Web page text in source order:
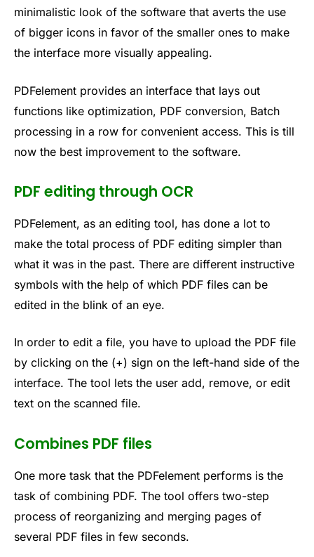
minimalistic look of the software that averts the use
of bigger icons in favor of the smaller ones to make
the interface more visually appealing.
PDFelement provides an interface that lays out
functions like optimization, PDF conversion, Batch
processing in a row for convenient access. This is till
now the best improvement to the software.
PDF editing through OCR
PDFelement, as an editing tool, has done a lot to
make the total process of PDF editing simpler than
what it was in the past. There are different instructive
symbols with the help of which PDF files can be
edited in the blink of an eye.
In order to edit a file, you have to upload the PDF file
by clicking on the (+) sign on the left-hand side of the
interface. The tool lets the user add, remove, or edit
text on the scanned file.
Combines PDF files
One more task that the PDFelement performs is the
task of combining PDF. The tool offers two-step
process of reorganizing and merging pages of
several PDF files in few seconds.